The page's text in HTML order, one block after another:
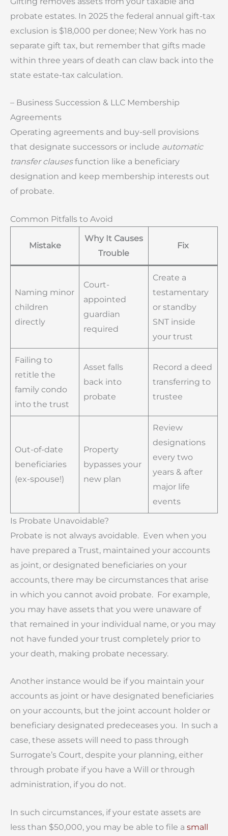
probate estates. In 2025 the federal annual gift-tax
exclusion is $18,000 per donee; New York has no
separate gift tax, but remember that gifts made
within three years of death can claw back into the
state estate-tax calculation.
– Business Succession & LLC Membership
Agreements
Operating agreements and buy-sell provisions
that designate successors or include automatic
transfer clausesfunction like a beneficiary
designation and keep membership interests out
of probate.
Common Pitfalls to Avoid
Mistake
Why It Causes
Trouble
Fix
Naming minor
children
directly
Court-
appointed
guardian
required
Create a
testamentary
or standby
SNT inside
your trust
Failing to
retitle the
family condo
into the trust
Asset falls
back into
probate
Record a deed
transferring to
trustee
Out-of-date
beneficiaries
(ex-spouse!)
Property
bypasses your
new plan
Review
designations
every two
years & after
major life
events
Is Probate Unavoidable?
Probate is not always avoidable. Even when you
have prepared a Trust, maintained your accounts
as joint, or designated beneficiaries on your
accounts, there may be circumstances that arise
in which you cannot avoid probate. For example,
you may have assets that you were unaware of
that remained in your individual name, or you may
not have funded your trust completely prior to
your death, making probate necessary.
Another instance would be if you maintain your
accounts as joint or have designated beneficiaries
on your accounts, but the joint account holder or
beneficiary designated predeceases you. In such a
case, these assets will need to pass through
Surrogate’s Court, despite your planning, either
through probate if you have a Will or through
administration, if you do not.
In such circumstances, if your estate assets are
less than $50,000, you may be able to file a small